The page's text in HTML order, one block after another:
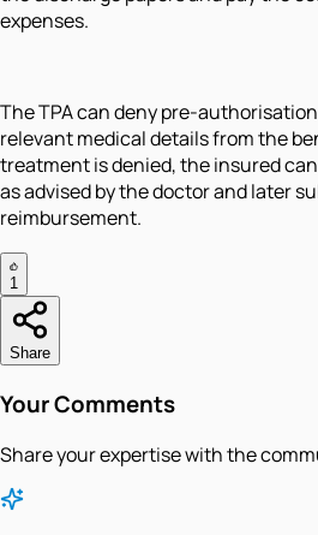
expenses.
The TPA can deny pre-
relevant medical details from the
treatment is denied, the insured
as advised by the doctor and later
reimbursement.
1
Share
Your Comments
Share your expertise with the